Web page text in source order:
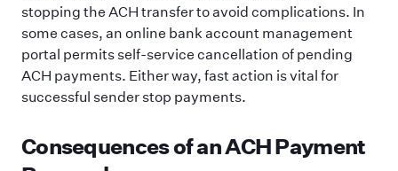
stopping the ACH transfer to avoid complications. In
some cases, an online bank account management
portal permits self-service cancellation of pending
ACH payments. Either way, fast action is vital for
successful sender stop payments.
Consequences of an ACH Payment